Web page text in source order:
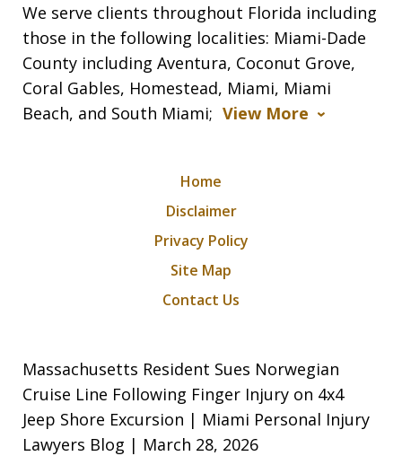
We serve clients throughout Florida including
those in the following localities: Miami-Dade
County including Aventura, Coconut Grove,
Coral Gables, Homestead, Miami, Miami
Beach, and South Miami; View More
Home
Disclaimer
Privacy Policy
Site Map
Contact Us
Massachusetts Resident Sues Norwegian
Cruise Line Following Finger Injury on 4x4
Jeep Shore Excursion | Miami Personal Injury
Lawyers Blog | March 28, 2026